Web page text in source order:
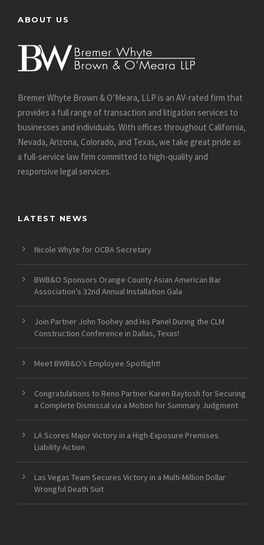
ABOUT US
Bremer Whyte Brown & O’Meara, LLP is an AV-rated firm that
provides a full range of transaction and litigation services to
businesses and individuals. With offices throughout California,
Nevada, Arizona, Colorado, and Texas, we take great pride as
a full-service law firm committed to high-quality and
responsive legal services.
LATEST NEWS
Nicole Whyte for OCBA Secretary
BWB&O Sponsors Orange County Asian American Bar
Association’s 32nd Annual Installation Gala
Join Partner John Toohey and His Panel During the CLM
Construction Conference in Dallas, Texas!
Meet BWB&O’s Employee Spotlight!
Congratulations to Reno Partner Karen Baytosh for Securing
a Complete Dismissal via a Motion for Summary Judgment
LA Scores Major Victory in a High-Exposure Premises
Liability Action
Las Vegas Team Secures Victory in a Multi-Million Dollar
Wrongful Death Suit